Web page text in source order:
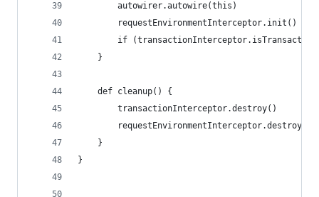
        autowirer.autowire(this)
        requestEnvironmentInterceptor.init()
if
    }
    def cleanup() {
        transactionInterceptor.destroy()
        requestEnvironmentInterceptor.destroy()
    }
}